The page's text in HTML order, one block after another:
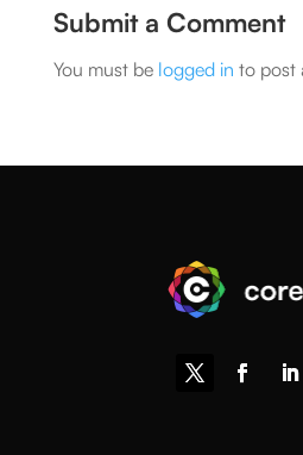
Submit a Comment
You must be logged in to post